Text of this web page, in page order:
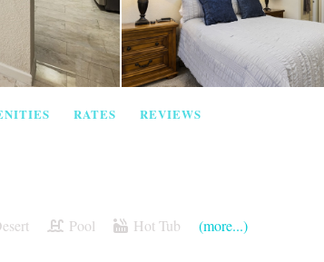
RATES REVIEWS
Pool Hot Tub (more...)